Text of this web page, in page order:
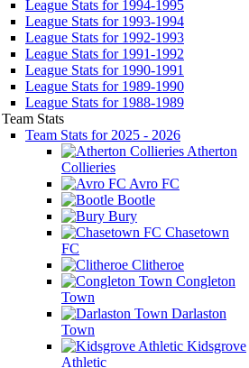
League Stats for 1994-1995
League Stats for 1993-1994
League Stats for 1992-1993
League Stats for 1991-1992
League Stats for 1990-1991
League Stats for 1989-1990
League Stats for 1988-1989
Stats
Team Stats for 2025 - 2026
Atherton
Collieries
Avro FC
Bootle
Bury
Chasetown
FC
Clitheroe
Congleton
Town
Darlaston
Town
Kidsgrove
Athletic